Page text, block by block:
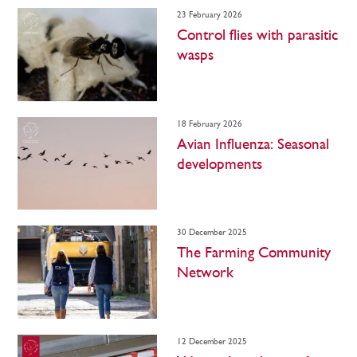
23 February 2026
Control flies with parasitic
wasps
18 February 2026
Avian Influenza: Seasonal
developments
30 December 2025
The Farming Community
Network
12 December 2025